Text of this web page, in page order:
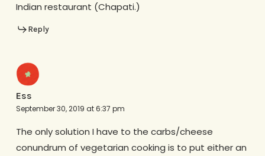
Indian restaurant (Chapati.)
Reply
Ess
September 30, 2019 at 6:37 pm
The only solution I have to the carbs/cheese
conundrum of vegetarian cooking is to put either an